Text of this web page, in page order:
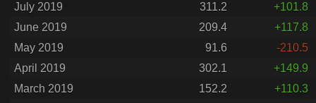
July 2019
311.2
+101.8
June 2019
209.4
+117.8
May 2019
91.6
-210.5
April 2019
302.1
+149.9
March 2019
152.2 +110.3